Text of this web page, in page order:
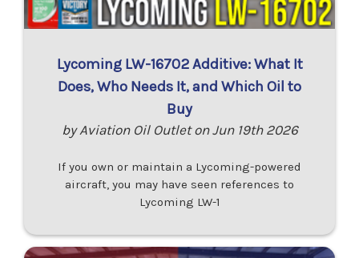
Lycoming LW-16702 Additive: What It
Does, Who Needs It, and Which Oil to
Buy
by Aviation Oil Outlet on Jun 19th 2026
If you own or maintain a Lycoming-powered
aircraft, you may have seen references to
Lycoming LW-1